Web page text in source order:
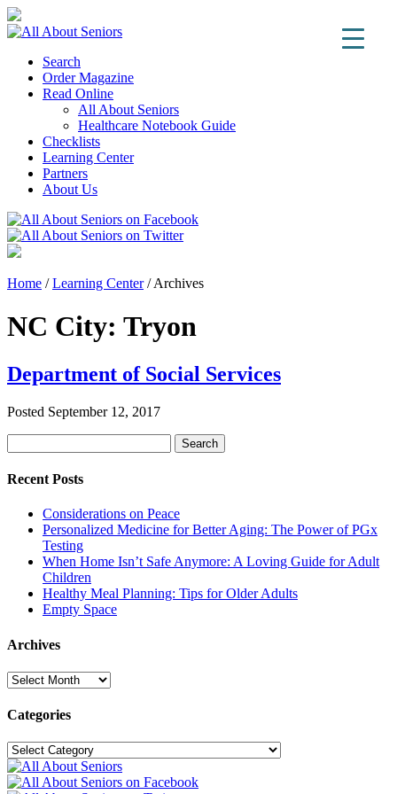
Search
Order Magazine
Read Online
All About Seniors
Healthcare Notebook Guide
Checklists
Learning Center
Partners
About Us
Home /Learning Center/Archives
NC City: Tryon
Department of Social Services
Posted September 12, 2017
for:
Search
Recent Posts
Considerations on Peace
Personalized Medicine for Better Aging: The Power of PGx
Testing
When Home Isn’t Safe Anymore: A Loving Guide for Adult
Children
Healthy Meal Planning: Tips for Older Adults
Empty Space
Archives
Archives
Categories
Categories